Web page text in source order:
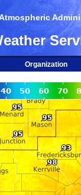
Organization